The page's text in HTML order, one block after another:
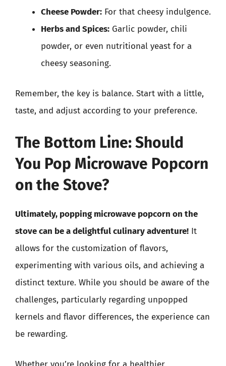
Cheese Powder: For that cheesy indulgence.
Herbs and Spices: Garlic powder, chili
powder, or even nutritional yeast for a
cheesy seasoning.
Remember, the key is balance. Start with a little,
taste, and adjust according to your preference.
The Bottom Line: Should
You Pop Microwave Popcorn
on the Stove?
Ultimately, popping microwave popcorn on the
stove can be a delightful culinary adventure! It
allows for the customization of flavors,
experimenting with various oils, and achieving a
distinct texture. While you should be aware of the
challenges, particularly regarding unpopped
kernels and flavor differences, the experience can
be rewarding.